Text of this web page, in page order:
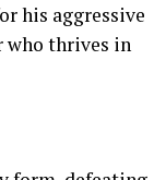
his aggressive
who thrives in